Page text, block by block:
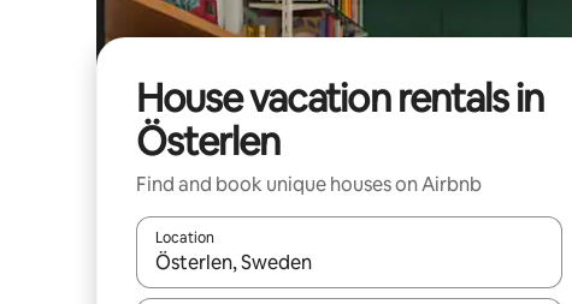
House vacation rentals in
Österlen
Find and book unique houses on Airbnb
Location
When results are available, navigate with up and